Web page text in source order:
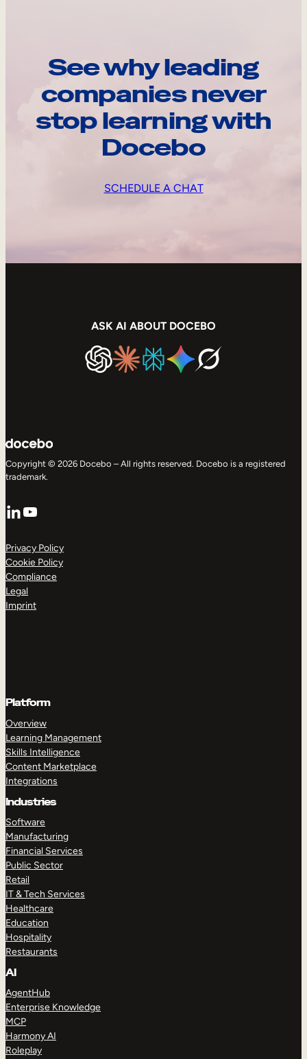
See why leading
companies never
stop learning with
Docebo
SCHEDULE A CHAT
ASK AI ABOUT DOCEBO
Copyright © 2026 Docebo – All rights reserved. Docebo is a registered
trademark.
LinkedIn
YouTube
Privacy Policy
Cookie Policy
Compliance
Legal
Imprint
Platform
Overview
Learning Management
Skills Intelligence
Content Marketplace
Integrations
Industries
Software
Manufacturing
Financial Services
Public Sector
Retail
IT & Tech Services
Healthcare
Education
Hospitality
Restaurants
AI
AgentHub
Enterprise Knowledge
MCP
Harmony AI
Roleplay